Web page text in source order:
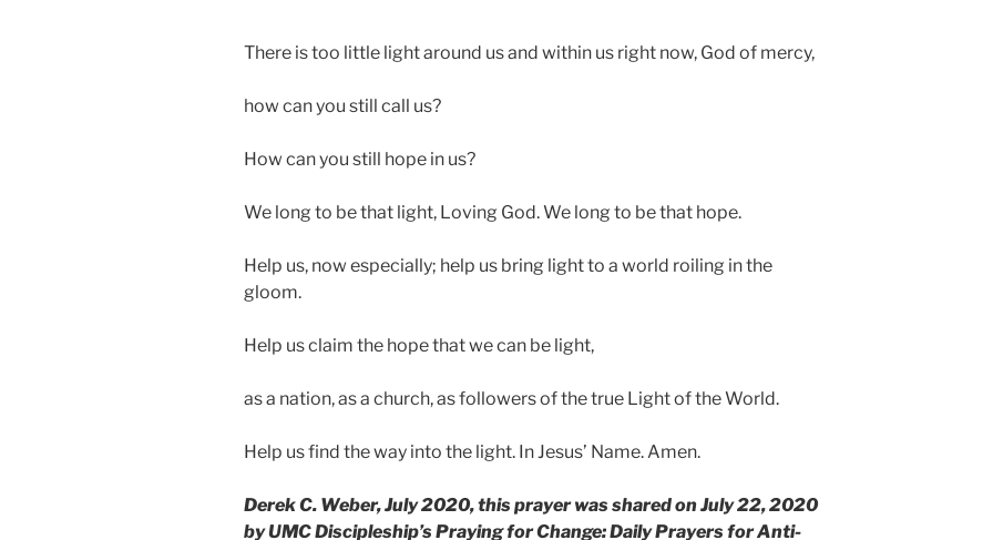
There is too little light around us and within us right now, God of mercy,
how can you still call us?
How can you still hope in us?
We long to be that light, Loving God. We long to be that hope.
Help us, now especially; help us bring light to a world roiling in the
gloom.
Help us claim the hope that we can be light,
as a nation, as a church, as followers of the true Light of the World.
Help us find the way into the light. In Jesus’ Name. Amen.
Derek C. Weber, July 2020, this prayer was shared on July 22, 2020
by UMC Discipleship’s Praying for Change: Daily Prayers for Anti-